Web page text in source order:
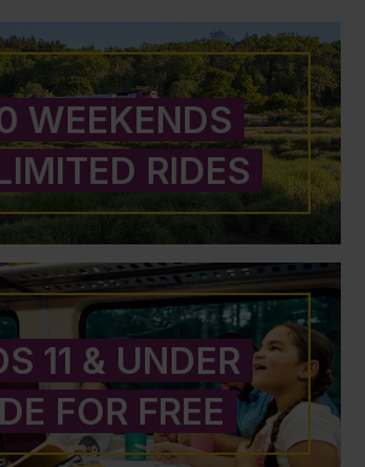
WEEKENDS
RIDES
11 & UNDER
FOR FREE